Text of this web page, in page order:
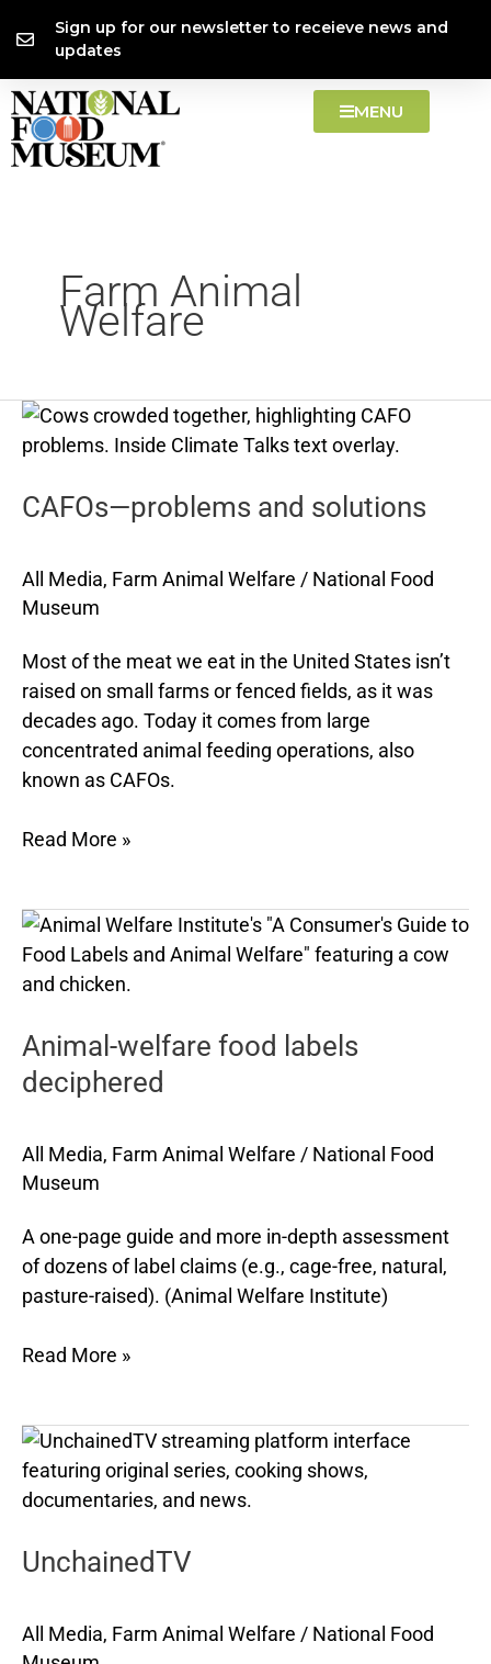
Sign up for our newsletter to receieve news and
updates
MENU
Farm Animal
Welfare
CAFOs—problems and solutions
All Media, Farm Animal Welfare / National Food
Museum
Most of the meat we eat in the United States isn’t
raised on small farms or fenced fields, as it was
decades ago. Today it comes from large
concentrated animal feeding operations, also
known as CAFOs.
CAFOs
—
and
Read More »
Animal-welfare food labels
deciphered
All Media, Farm Animal Welfare / National Food
Museum
A one-page guide and more in-depth assessment
of dozens of label claims (e.g., cage-free, natural,
pasture-raised). (Animal Welfare Institute)
Animal-
welfare
food
deciphered
Read More »
UnchainedTV
All Media, Farm Animal Welfare / National Food
UnchainedTV